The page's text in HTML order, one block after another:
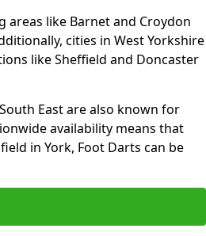
like Barnet and Croydon
cities in West Yorkshire
like Sheffield and Doncaster
East are also known for
availability means that
in York, Foot Darts can be